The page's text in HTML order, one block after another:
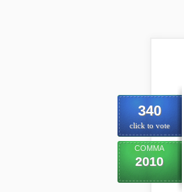
340
click to vote
COMMA
2010